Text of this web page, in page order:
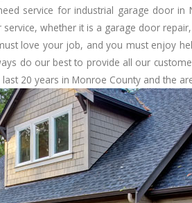
service for industrial garage door
whether it is a garage door
love your job, and you must enjoy
do our best to provide all our
20 years in Monroe County and the